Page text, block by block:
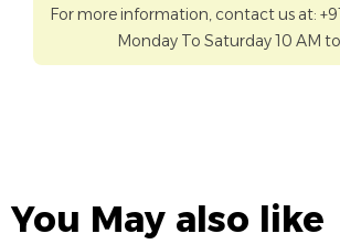
For more information, contact us at:
Monday To Saturday 10 AM
You May also like